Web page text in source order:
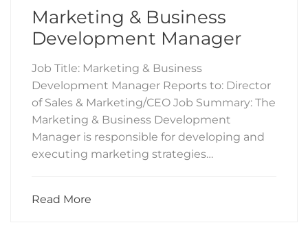
Marketing & Business
Development Manager
Job Title: Marketing & Business
Development Manager Reports to: Director
of Sales & Marketing/CEO Job Summary: The
Marketing & Business Development
Manager is responsible for developing and
executing marketing strategies…
Read More